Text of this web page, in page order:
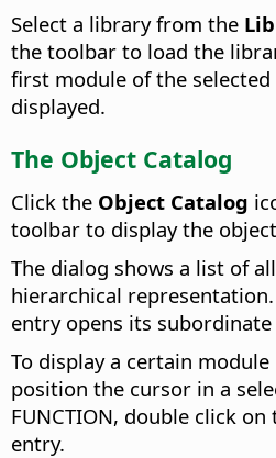
Select a library from the
the toolbar to load the
first module of the
displayed.
The Object Catalog
Click the Object Catalog
toolbar to display the
The dialog shows a list of
hierarchical
entry opens its
To display a certain
position the cursor in a
FUNCTION, double click
entry.